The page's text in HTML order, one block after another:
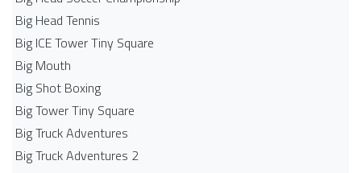
Big Head Tennis
Big ICE Tower Tiny Square
Big Mouth
Big Shot Boxing
Big Tower Tiny Square
Big Truck Adventures
Big Truck Adventures 2